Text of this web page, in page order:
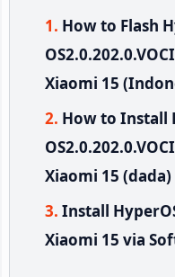
How to Flash
Xiaomi 15
How to Install
Xiaomi 15
Install
Xiaomi 15 via